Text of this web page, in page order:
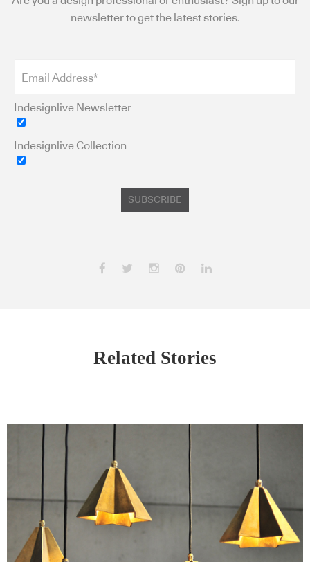
newsletter to get the latest stories.
Indesignlive Newsletter
Indesignlive Collection
SUBSCRIBE
Related Stories